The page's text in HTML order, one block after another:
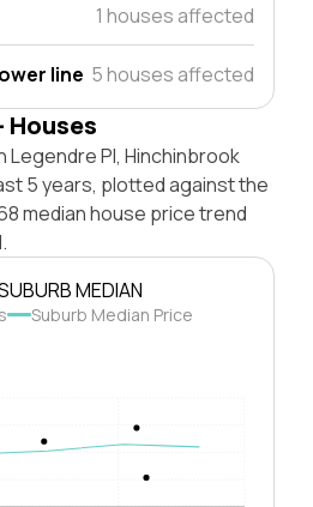
1 houses affected
line 5 houses affected
Houses
Legendre Pl, Hinchinbrook
5 years, plotted against the
median house price trend
MEDIAN
Suburb Median Price